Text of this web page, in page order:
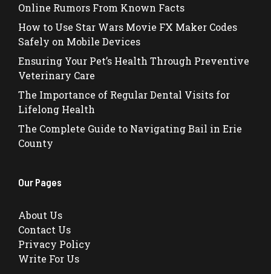
Online Rumors From Known Facts
How to Use Star Wars Movie FX Maker Codes
Safely on Mobile Devices
Ensuring Your Pet’s Health Through Preventive
Veterinary Care
The Importance of Regular Dental Visits for
Lifelong Health
The Complete Guide to Navigating Bail in Erie
County
Our Pages
About Us
Contact Us
Privacy Policy
Write For Us